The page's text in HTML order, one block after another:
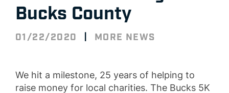
Bucks County
01/22/2020 | MORE NEWS
We hit a milestone, 25 years of helping to
raise money for local charities. The Bucks 5K